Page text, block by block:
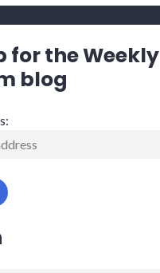
for the Weekly
blog